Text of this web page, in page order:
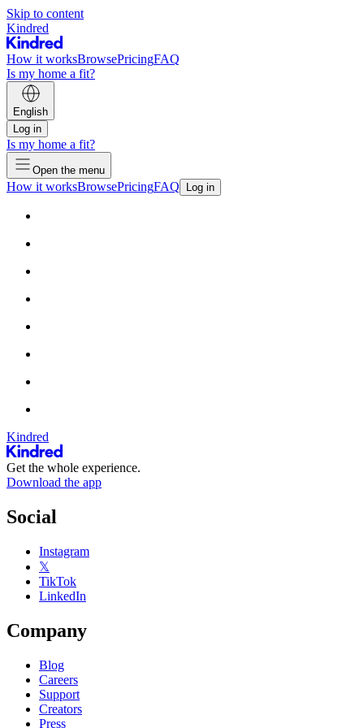
Skip to content
Kindred
How it worksBrowsePricingFAQ
Is my home a fit?
English
Log in
Is my home a fit?
Open the menu
How it worksBrowsePricingFAQ Log in
Kindred
Get the whole experience.
Download the app
Social
Instagram
𝕏
TikTok
LinkedIn
Company
Blog
Careers
Support
Creators
Press